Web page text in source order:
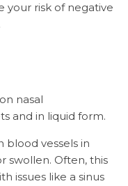
your risk of negative
nasal
and in liquid form.
blood vessels in
swollen. Often, this
issues like a sinus